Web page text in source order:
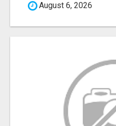
August 6, 2026